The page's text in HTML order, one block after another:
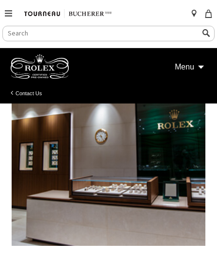
SEARCH
CATALOG
Search
content
Menu
Contact Us